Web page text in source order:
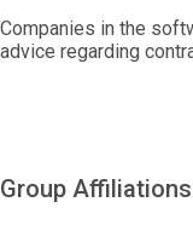
Group Affiliations
Companies in the
advice regarding